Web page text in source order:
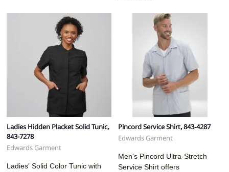
Ladies Hidden Placket Solid Tunic,
843-7278
Edwards Garment
Ladies' Solid Color Tunic with
Pincord Service Shirt, 843-4287
Edwards Garment
Men's Pincord Ultra-Stretch
Service Shirt offers